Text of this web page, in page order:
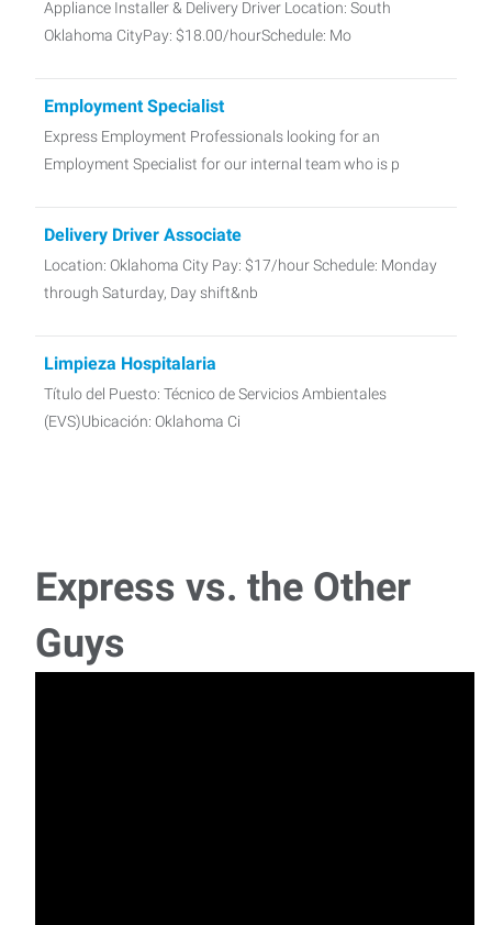
Appliance Installer & Delivery Driver Location: South
Oklahoma CityPay: $18.00/hourSchedule: Mo
Employment Specialist
Express Employment Professionals looking for an
Employment Specialist for our internal team who is p
Delivery Driver Associate
Location: Oklahoma City Pay: $17/hour Schedule: Monday
through Saturday, Day shift&nb
Limpieza Hospitalaria
Título del Puesto: Técnico de Servicios Ambientales
(EVS)Ubicación: Oklahoma Ci
Pay Rate: $20/HR - Evaluation to hire Schedule: 1st Shift,
Express vs. the Other
Guys